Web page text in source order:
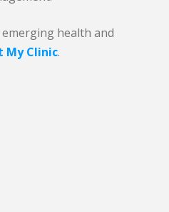
health and
My Clinic.